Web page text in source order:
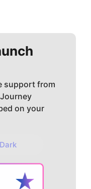
support from
on your
Dark